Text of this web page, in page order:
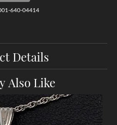
640-04414
Details
Also Like